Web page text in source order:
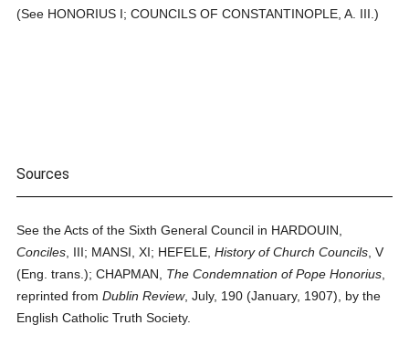
(See HONORIUS I; COUNCILS OF CONSTANTINOPLE, A. III.)
Sources
See the Acts of the Sixth General Council in HARDOUIN,
Conciles , III; MANSI, XI; HEFELE,History of Church Councils , V
(Eng. trans.); CHAPMAN, The Condemnation of Pope Honorius
reprinted fromDublin Review, July, 190 (January, 1907), by the
English Catholic Truth Society.